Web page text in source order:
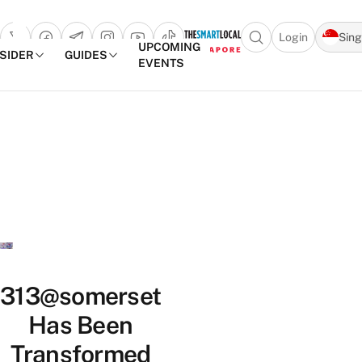
Open search
Login
GUIDES
UPCOMING
EVENTS
313@somerset
Has Been
Transformed